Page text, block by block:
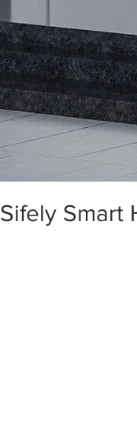
Sifely Smart